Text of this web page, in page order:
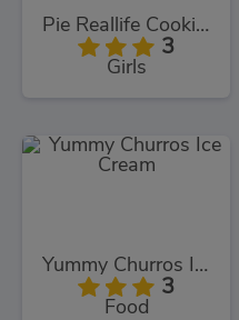
Pie Reallife Cooking
3
Girls
Yummy Churros Ice Cream
3
Food